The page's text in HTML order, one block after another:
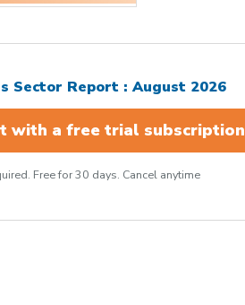
Sector Report : August 2026
with a free trial subscription
Free for 30 days. Cancel anytime